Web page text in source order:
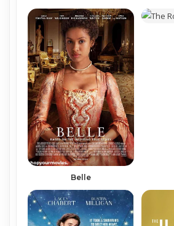
Belle